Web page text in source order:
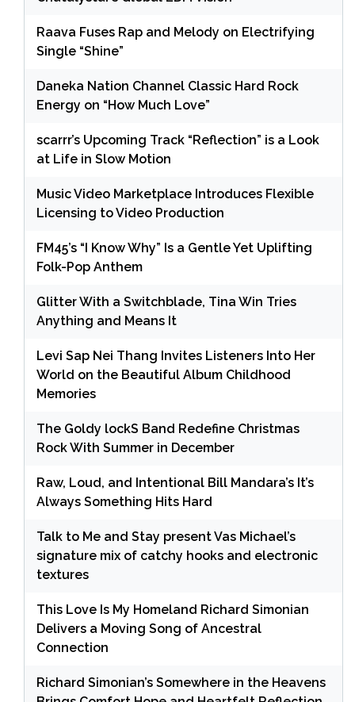
Raava Fuses Rap and Melody on Electrifying
Single “Shine”
Daneka Nation Channel Classic Hard Rock
Energy on “How Much Love”
scarrr’s Upcoming Track “Reflection” is a Look
at Life in Slow Motion
Music Video Marketplace Introduces Flexible
Licensing to Video Production
FM45’s “I Know Why” Is a Gentle Yet Uplifting
Folk-Pop Anthem
Glitter With a Switchblade, Tina Win Tries
Anything and Means It
Levi Sap Nei Thang Invites Listeners Into Her
World on the Beautiful Album Childhood
Memories
The Goldy lockS Band Redefine Christmas
Rock With Summer in December
Raw, Loud, and Intentional Bill Mandara’s It’s
Always Something Hits Hard
Talk to Me and Stay present Vas Michael’s
signature mix of catchy hooks and electronic
textures
This Love Is My Homeland Richard Simonian
Delivers a Moving Song of Ancestral
Connection
Richard Simonian’s Somewhere in the Heavens